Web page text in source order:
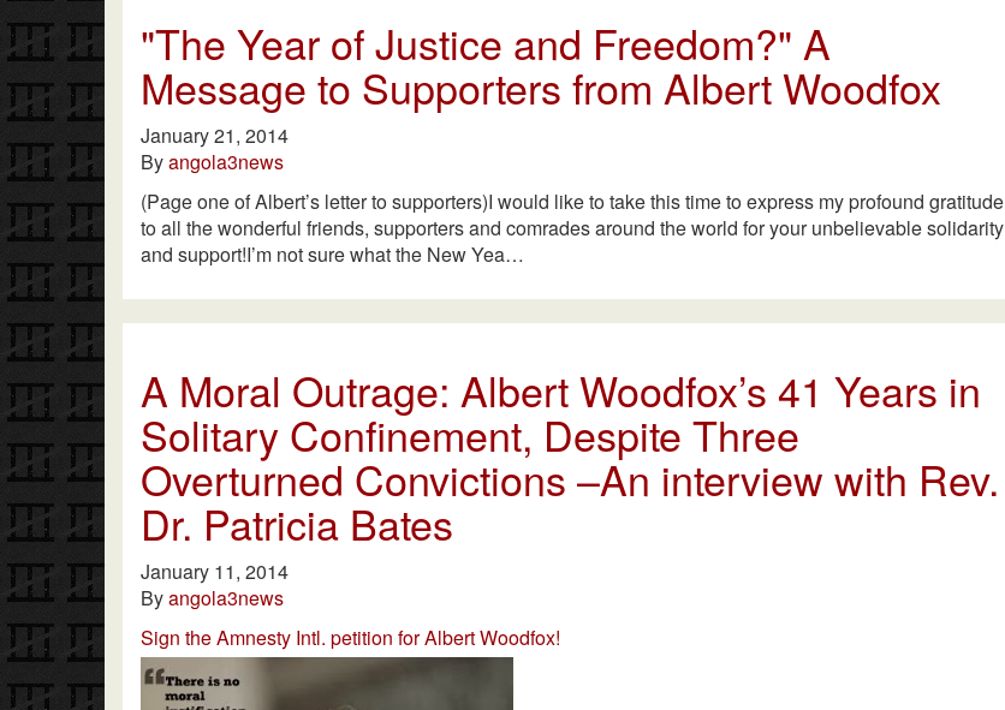
"The Year of Justice and Freedom?" A
Message to Supporters from Albert Woodfox
January 21, 2014
Byangola3news
(Page one of Albert’s letter to supporters)I would like to take this time to express my profound gratitude
to all the wonderful friends, supporters and comrades around the world for your unbelievable solidarity
and support!I’m not sure what the New Yea…
A Moral Outrage: Albert Woodfox’s 41 Years in
Solitary Confinement, Despite Three
Overturned Convictions –An interview with Rev.
Dr. Patricia Bates
January 11, 2014
Byangola3news
Sign the Amnesty Intl. petition for Albert Woodfox!